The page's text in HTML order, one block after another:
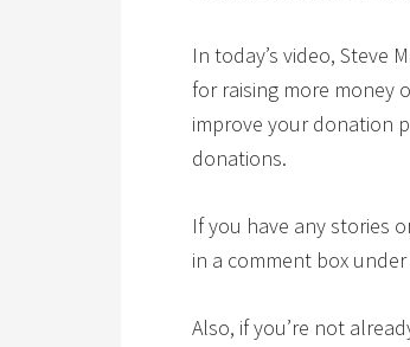
In today’s video, Steve
for raising more money
improve your donation
donations.
If you have any stories
in a comment box
Also, if you’re not